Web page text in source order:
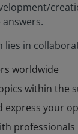
lies in
worldwide
within the
express your